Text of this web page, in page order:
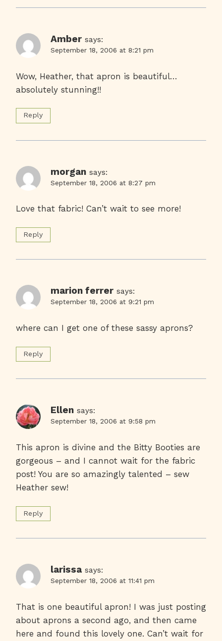
Amber says:
September 18, 2006 at 8:21 pm
Wow, Heather, that apron is beautiful…
absolutely stunning!!
Reply
morgan says:
September 18, 2006 at 8:27 pm
Love that fabric! Can’t wait to see more!
Reply
marion ferrer says:
September 18, 2006 at 9:21 pm
where can I get one of these sassy aprons?
Reply
Ellen says:
September 18, 2006 at 9:58 pm
This apron is divine and the Bitty Booties are
gorgeous – and I cannot wait for the fabric
post! You are so amazingly talented – sew
Heather sew!
Reply
larissa says:
September 18, 2006 at 11:41 pm
That is one beautiful apron! I was just posting
about aprons a second ago, and then came
here and found this lovely one. Can’t wait for